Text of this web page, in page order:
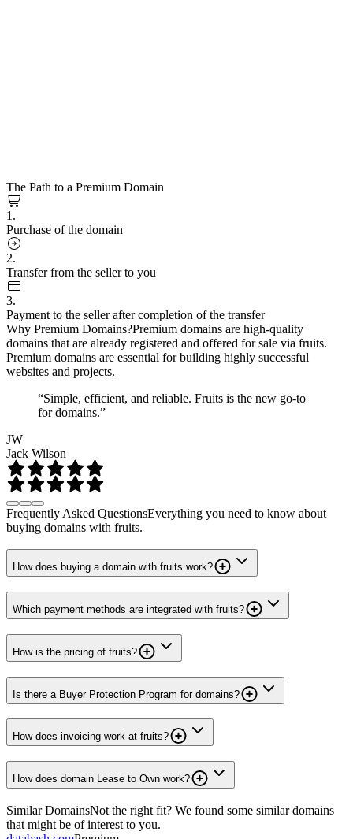
The Path to a Premium Domain
1.
Purchase of the domain
2.
Transfer from the seller to you
3.
Payment to the seller after completion of the transfer
Why Premium Domains?Premium domains are high-quality
domains that are already registered and offered for sale via fruits.
Premium domains are essential for building highly successful
websites and projects.
“Simple, efficient, and reliable. Fruits is the new go-to
for domains.”
JW
Jack Wilson
Frequently Asked QuestionsEverything you need to know about
buying domains with fruits.
How does buying a domain with fruits work?
Which payment methods are integrated with fruits?
How is the pricing of fruits?
Is there a Buyer Protection Program for domains?
How does invoicing work at fruits?
How does domain Lease to Own work?
Similar DomainsNot the right fit? We found some similar domains
that might be of interest to you.